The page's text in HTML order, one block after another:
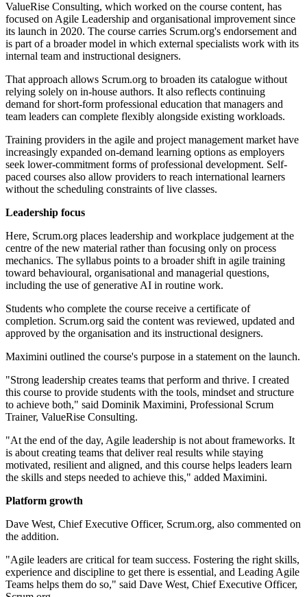
ValueRise Consulting, which worked on the course content, has
focused on Agile Leadership and organisational improvement since
its launch in 2020. The course carries Scrum.org's endorsement and
is part of a broader model in which external specialists work with its
internal team and instructional designers.
That approach allows Scrum.org to broaden its catalogue without
relying solely on in-house authors. It also reflects continuing
demand for short-form professional education that managers and
team leaders can complete flexibly alongside existing workloads.
Training providers in the agile and project management market have
increasingly expanded on-demand learning options as employers
seek lower-commitment forms of professional development. Self-
paced courses also allow providers to reach international learners
without the scheduling constraints of live classes.
Leadership focus
Here, Scrum.org places leadership and workplace judgement at the
centre of the new material rather than focusing only on process
mechanics. The syllabus points to a broader shift in agile training
toward behavioural, organisational and managerial questions,
including the use of generative AI in routine work.
Students who complete the course receive a certificate of
completion. Scrum.org said the content was reviewed, updated and
approved by the organisation and its instructional designers.
Maximini outlined the course's purpose in a statement on the launch.
"Strong leadership creates teams that perform and thrive. I created
this course to provide students with the tools, mindset and structure
to achieve both," said Dominik Maximini, Professional Scrum
Trainer, ValueRise Consulting.
"At the end of the day, Agile leadership is not about frameworks. It
is about creating teams that deliver real results while staying
motivated, resilient and aligned, and this course helps leaders learn
the skills and steps needed to achieve this," added Maximini.
Platform growth
Dave West, Chief Executive Officer, Scrum.org, also commented on
the addition.
"Agile leaders are critical for team success. Fostering the right skills,
experience and discipline to get there is essential, and Leading Agile
Teams helps them do so," said Dave West, Chief Executive Officer,